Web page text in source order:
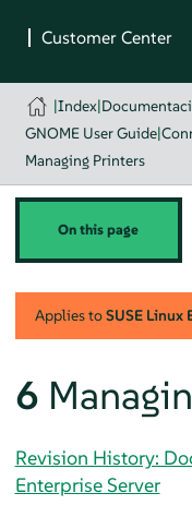
|Index|
GNOME User Guide|
Managing Printers
On this page
Applies toSUSE Linux
6
Revision History:
Enterprise Server